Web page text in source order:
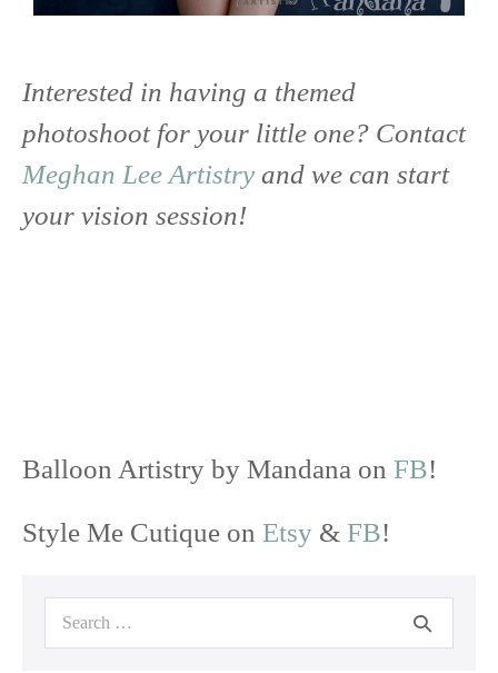
Interested in having a themed
photoshoot for your little one? Contact
Meghan Lee Artistry and we can start
your vision session!
Balloon Artistry by Mandana on FB!
Style Me Cutique on Etsy & FB!
Search